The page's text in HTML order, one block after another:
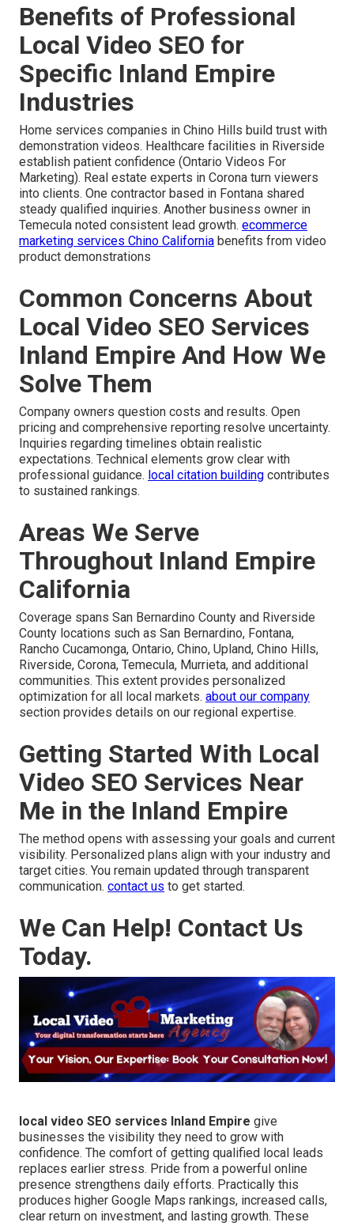
Benefits of Professional
Local Video SEO for
Specific Inland Empire
Industries
Home services companies in Chino Hills build trust with
demonstration videos. Healthcare facilities in Riverside
establish patient confidence (Ontario Videos For
Marketing). Real estate experts in Corona turn viewers
into clients. One contractor based in Fontana shared
steady qualified inquiries. Another business owner in
Temecula noted consistent lead growth. ecommerce
marketing services Chino California benefits from video
product demonstrations
Common Concerns About
Local Video SEO Services
Inland Empire And How We
Solve Them
Company owners question costs and results. Open
pricing and comprehensive reporting resolve uncertainty.
Inquiries regarding timelines obtain realistic
expectations. Technical elements grow clear with
professional guidance. local citation building contributes
to sustained rankings.
Areas We Serve
Throughout Inland Empire
California
Coverage spans San Bernardino County and Riverside
County locations such as San Bernardino, Fontana,
Rancho Cucamonga, Ontario, Chino, Upland, Chino Hills,
Riverside, Corona, Temecula, Murrieta, and additional
communities. This extent provides personalized
optimization for all local markets. about our company
section provides details on our regional expertise.
Getting Started With Local
Video SEO Services Near
Me in the Inland Empire
The method opens with assessing your goals and current
visibility. Personalized plans align with your industry and
target cities. You remain updated through transparent
communication. contact us to get started.
We Can Help! Contact Us
Today.
local video SEO services Inland Empire give
businesses the visibility they need to grow with
confidence. The comfort of getting qualified local leads
replaces earlier stress. Pride from a powerful online
presence strengthens daily efforts. Practically this
produces higher Google Maps rankings, increased calls,
clear return on investment, and lasting growth. These